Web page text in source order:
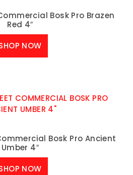
Bosk Pro Brazen
Red 4″
NOW
Bosk Pro Ancient
Umber 4″
NOW